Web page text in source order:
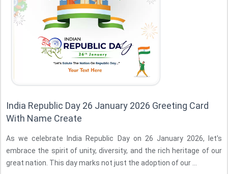
India Republic Day 26 January 2026 Greeting Card
With Name Create
As we celebrate India Republic Day on 26 January 2026, let's
embrace the spirit of unity, diversity, and the rich heritage of our
great nation. This day marks not just the adoption of our ...